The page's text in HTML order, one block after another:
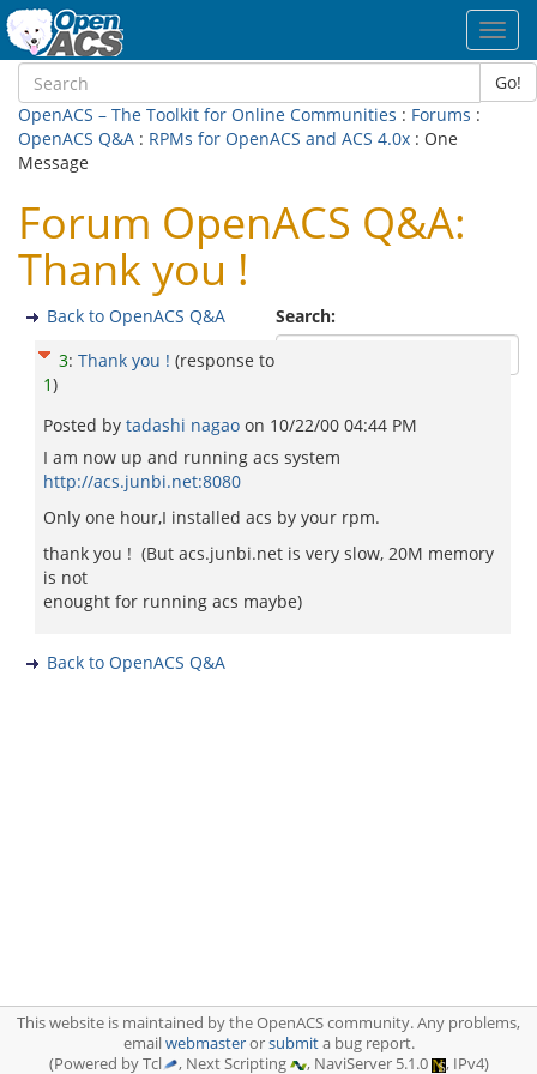
Go!
OpenACS – The Toolkit for Online Communities : Forums :
OpenACS Q&A : RPMs for OpenACS and ACS 4.0x : One
Message
Forum OpenACS Q&A:
Thank you !
Search:
Back to OpenACS Q&A
3: Thank you ! (response to
1)
Posted by tadashi nagao on 10/22/00 04:44 PM
I am now up and running acs system
http://acs.junbi.net:8080
Only one hour,I installed acs by your rpm.
thank you ! (But acs.junbi.net is very slow, 20M memory
is not
enought for running acs maybe)
Back to OpenACS Q&A
This website is maintained by the OpenACS community. Any problems,
emailwebmasterorsubmita bug report.
(Powered by Tcl
, Next Scripting , NaviServer 5.1.0 , IPv4)